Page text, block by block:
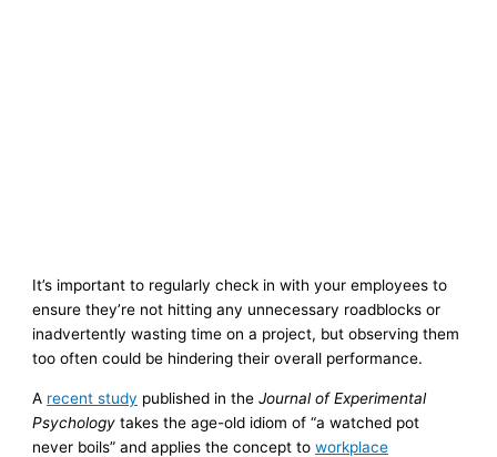
It’s important to regularly check in with your employees to
ensure they’re not hitting any unnecessary roadblocks or
inadvertently wasting time on a project, but observing them
too often could be hindering their overall performance.
A recent study published in theJournal of Experimental
Psychology takes the age-old idiom of “a watched pot
never boils” and applies the concept toworkplace